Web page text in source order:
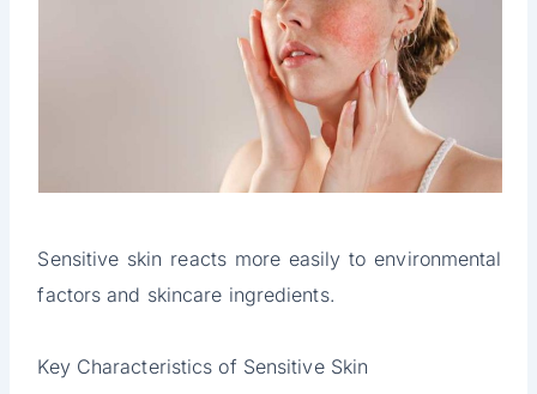
Sensitive skin reacts more easily to environmental
factors and skincare ingredients.
Key Characteristics of Sensitive Skin